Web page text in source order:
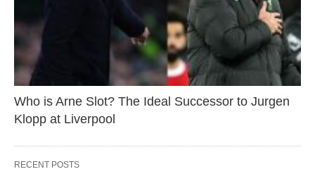
Who is Arne Slot? The Ideal Successor to Jurgen
Klopp at Liverpool
RECENT POSTS